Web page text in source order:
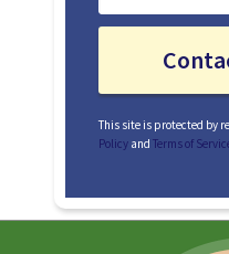
This site is protected by
Policy and Terms of